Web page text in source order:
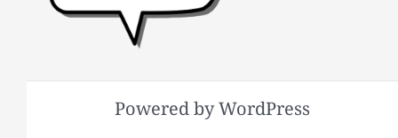
Powered by WordPress